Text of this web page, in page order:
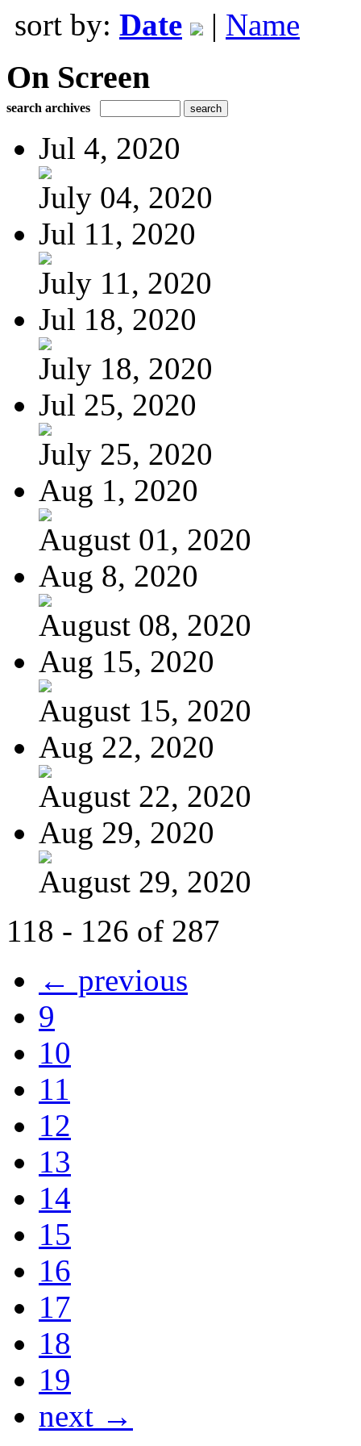
sort by: Date | Name
On Screen
search archives
Jul 4, 2020
July 04, 2020
Jul 11, 2020
July 11, 2020
Jul 18, 2020
July 18, 2020
Jul 25, 2020
July 25, 2020
Aug 1, 2020
August 01, 2020
Aug 8, 2020
August 08, 2020
Aug 15, 2020
August 15, 2020
Aug 22, 2020
August 22, 2020
Aug 29, 2020
August 29, 2020
118 - 126 of 287
← previous
9
10
11
12
13
14
15
16
17
18
19
next →